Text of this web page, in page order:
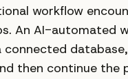
workflow
An AI-automated
then continue the